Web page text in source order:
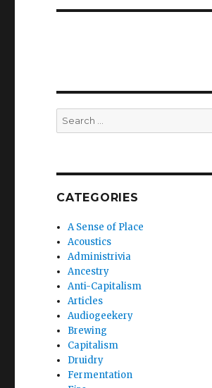
Search
for:
CATEGORIES
A Sense of Place
Acoustics
Administrivia
Ancestry
Anti-Capitalism
Articles
Audiogeekery
Brewing
Capitalism
Druidry
Fermentation